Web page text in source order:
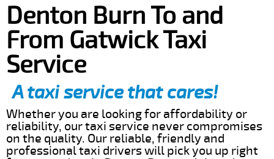
Denton Burn To and
From Gatwick Taxi
Service
A taxi service that cares!
Whether you are looking for affordability or
reliability, our taxi service never compromises
on the quality. Our reliable, friendly and
professional taxi drivers will pick you up right